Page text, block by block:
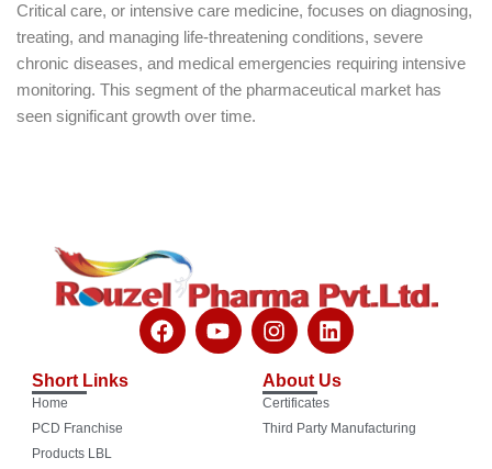
Critical care, or intensive care medicine, focuses on diagnosing,
treating, and managing life-threatening conditions, severe
chronic diseases, and medical emergencies requiring intensive
monitoring. This segment of the pharmaceutical market has
seen significant growth over time.
F
a
Y
o
I
n
t
a
g
L
i
k
e
d
Short Links
Home
PCD Franchise
Products LBL
About Us
Certificates
Third Party Manufacturing